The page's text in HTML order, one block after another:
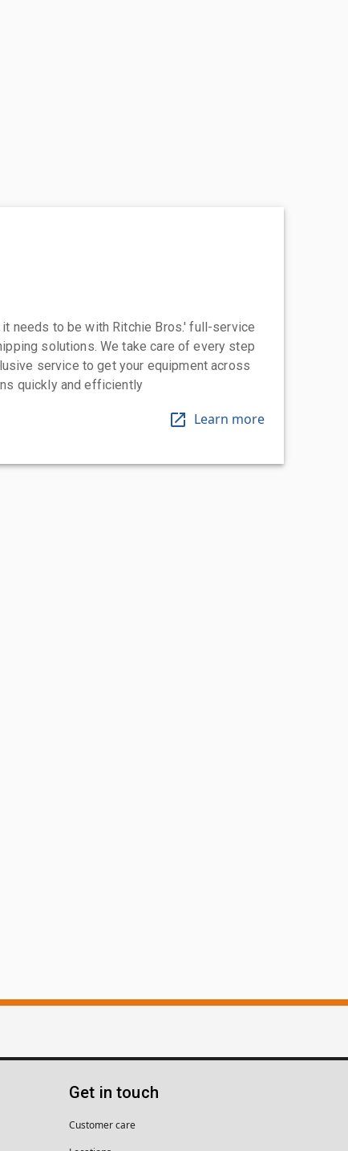
needs to be with Ritchie Bros.' full-service
solutions. We take care of every step
service to get your equipment across
quickly and efficiently
Learn more
Get in touch
Customer care